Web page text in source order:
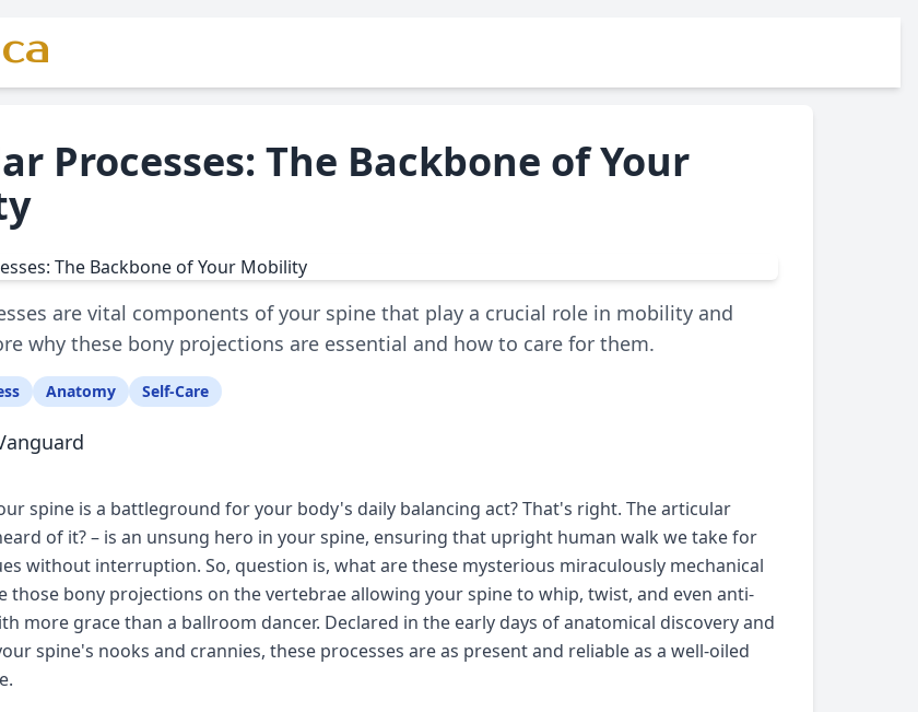
Processes: The Backbone of Your
are vital components of your spine that play a crucial role in mobility and
why these bony projections are essential and how to care for them.
Anatomy Self-Care
spine is a battleground for your body's daily balancing act? That's right. The articular
of it? – is an unsung hero in your spine, ensuring that upright human walk we take for
without interruption. So, question is, what are these mysterious miraculously mechanical
those bony projections on the vertebrae allowing your spine to whip, twist, and even anti-
more grace than a ballroom dancer. Declared in the early days of anatomical discovery and
spine's nooks and crannies, these processes are as present and reliable as a well-oiled